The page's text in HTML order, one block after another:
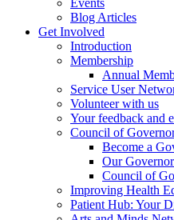
Events
Blog Articles
Get Involved
Introduction
Membership
Annual
Service User
Volunteer with us
Your feedback and
Council of
Become a
Our
Council of
Improving Health
Patient Hub: Your